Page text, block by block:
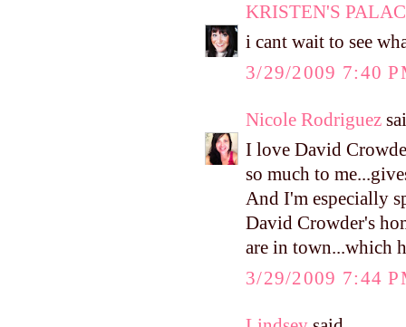
KRISTEN'S
i cant wait to see
3/29/2009 7:40
Nicole Rodriguez
I love David
so much to
And I'm especially
David Crowder's
are in town...which
3/29/2009 7:44